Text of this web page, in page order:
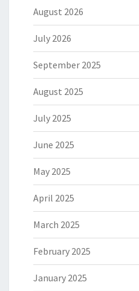
August 2026
July 2026
September 2025
August 2025
July 2025
June 2025
May 2025
April 2025
March 2025
February 2025
January 2025